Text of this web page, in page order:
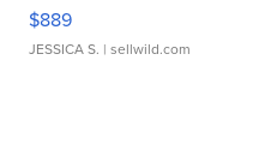
$889
JESSICA S. | sellwild.com